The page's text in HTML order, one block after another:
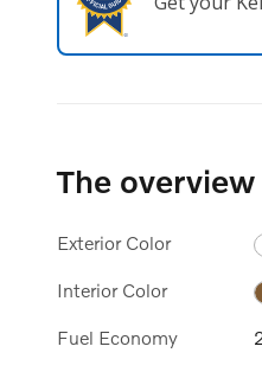
The overview
Exterior Color
Interior Color
Fuel Economy